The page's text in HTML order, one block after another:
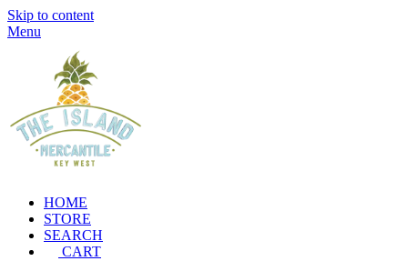
Skip to content
Menu
HOME
STORE
SEARCH
CART